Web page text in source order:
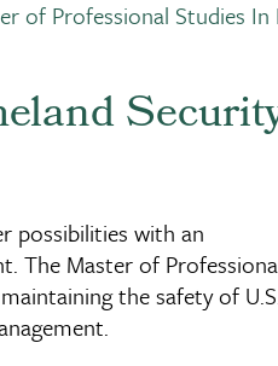
of Professional Studies
possibilities with an
The Master of
the safety of